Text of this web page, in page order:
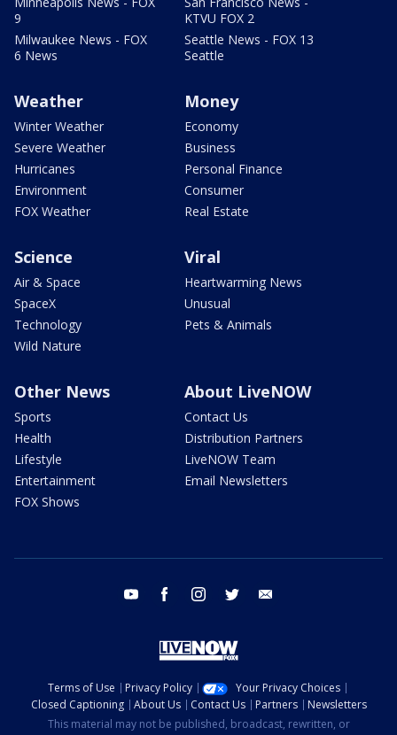
9
Milwaukee News - FOX
6 News
KTVU FOX 2
Seattle News - FOX 13
Seattle
Weather
Winter Weather
Severe Weather
Hurricanes
Environment
FOX Weather
Money
Economy
Business
Personal Finance
Consumer
Real Estate
Science
Air & Space
SpaceX
Technology
Wild Nature
Viral
Heartwarming News
Unusual
Pets & Animals
Other News
Sports
Health
Lifestyle
Entertainment
FOX Shows
About LiveNOW
Contact Us
Distribution Partners
LiveNOW Team
Email Newsletters
youtube facebook instagram twitter
Terms of Use Privacy Policy
Your Privacy Choices
Closed Captioning
About Us Contact Us Partners
Newsletters
This material may not be published, broadcast, rewritten, or